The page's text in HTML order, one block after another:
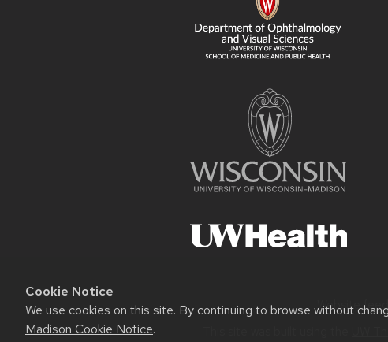
Cookie Notice
We use cookies on this site. By continuing to browse without
Madison Cookie Notice.
Website